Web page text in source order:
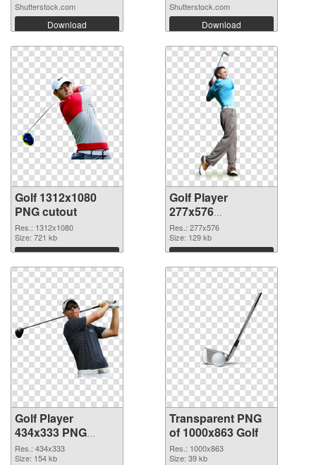
Shutterstock.com
Download
Shutterstock.com
Download
Golf 1312x1080
PNG cutout
Res.: 1312x1080
Size: 721 kb
Download
Golf Player
277x576
transparent PNG
graphic
Res.: 277x576
Size: 129 kb
Download
Golf Player
434x333 PNG
image
Res.: 434x333
Size: 154 kb
Transparent PNG
of 1000x863 Golf
Res.: 1000x863
Size: 39 kb